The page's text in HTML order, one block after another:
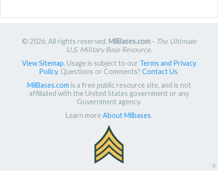
© 2026. All rights reserved. MilBases.com- The Ultimate
U.S. Military Base Resource.
View Sitemap. Usage is subject to our Terms and Privacy
Policy. Questions or Comments? Contact Us.
MilBases.com is a free public resource site, and is not
affiliated with the United States government or any
Government agency.
Learn more About Milbases.
π